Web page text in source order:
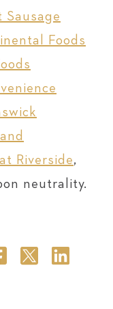
Sausage
Foods
Riverside,
neutrality.